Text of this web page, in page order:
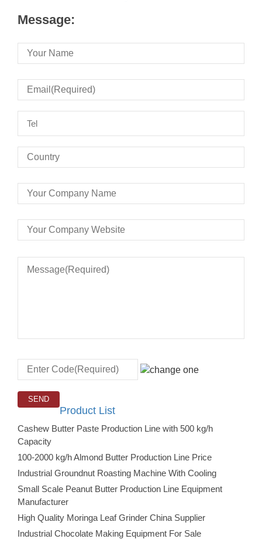
Message:
Product List
Cashew Butter Paste Production Line with 500 kg/h
Capacity
100-2000 kg/h Almond Butter Production Line Price
Industrial Groundnut Roasting Machine With Cooling
Small Scale Peanut Butter Production Line Equipment
Manufacturer
High Quality Moringa Leaf Grinder China Supplier
Industrial Chocolate Making Equipment For Sale